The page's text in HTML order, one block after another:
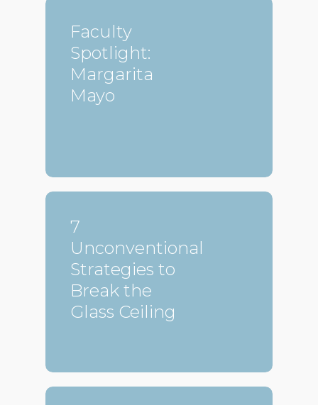
Faculty
Spotlight:
Margarita
Mayo
7
Unconventional
Strategies to
Break the
Glass Ceiling